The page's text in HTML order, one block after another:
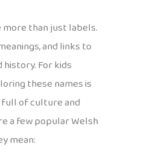
more than just labels.
and links to
history. For kids
these names is
of culture and
a few popular Welsh
mean: